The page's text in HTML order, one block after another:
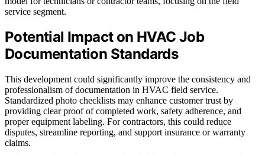
service segment.
Potential Impact on HVAC Job
Documentation Standards
This development could significantly improve the consistency and
professionalism of documentation in HVAC field service.
Standardized photo checklists may enhance customer trust by
providing clear proof of completed work, safety adherence, and
proper equipment labeling. For contractors, this could reduce
disputes, streamline reporting, and support insurance or warranty
claims.